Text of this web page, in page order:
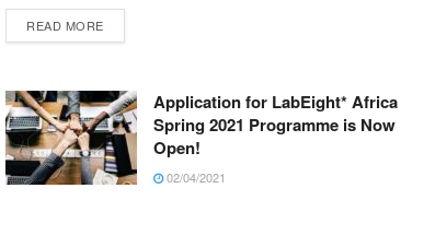
READ MORE
Application for LabEight* Africa
Spring 2021 Programme is Now
Open!
02/04/2021